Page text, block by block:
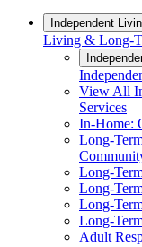
Independent
Living & Long-
View All
Services
In-Home:
Long-
Long-
Long-
Long-
Long-
Adult